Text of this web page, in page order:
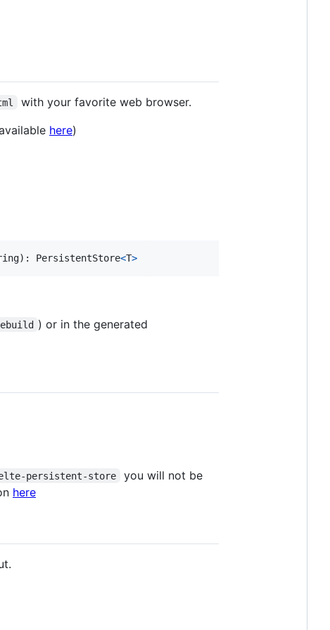
with your favorite web browser.
here)
) : PersistentStore<T>
) or in the generated
persistent-store
you will not be
here